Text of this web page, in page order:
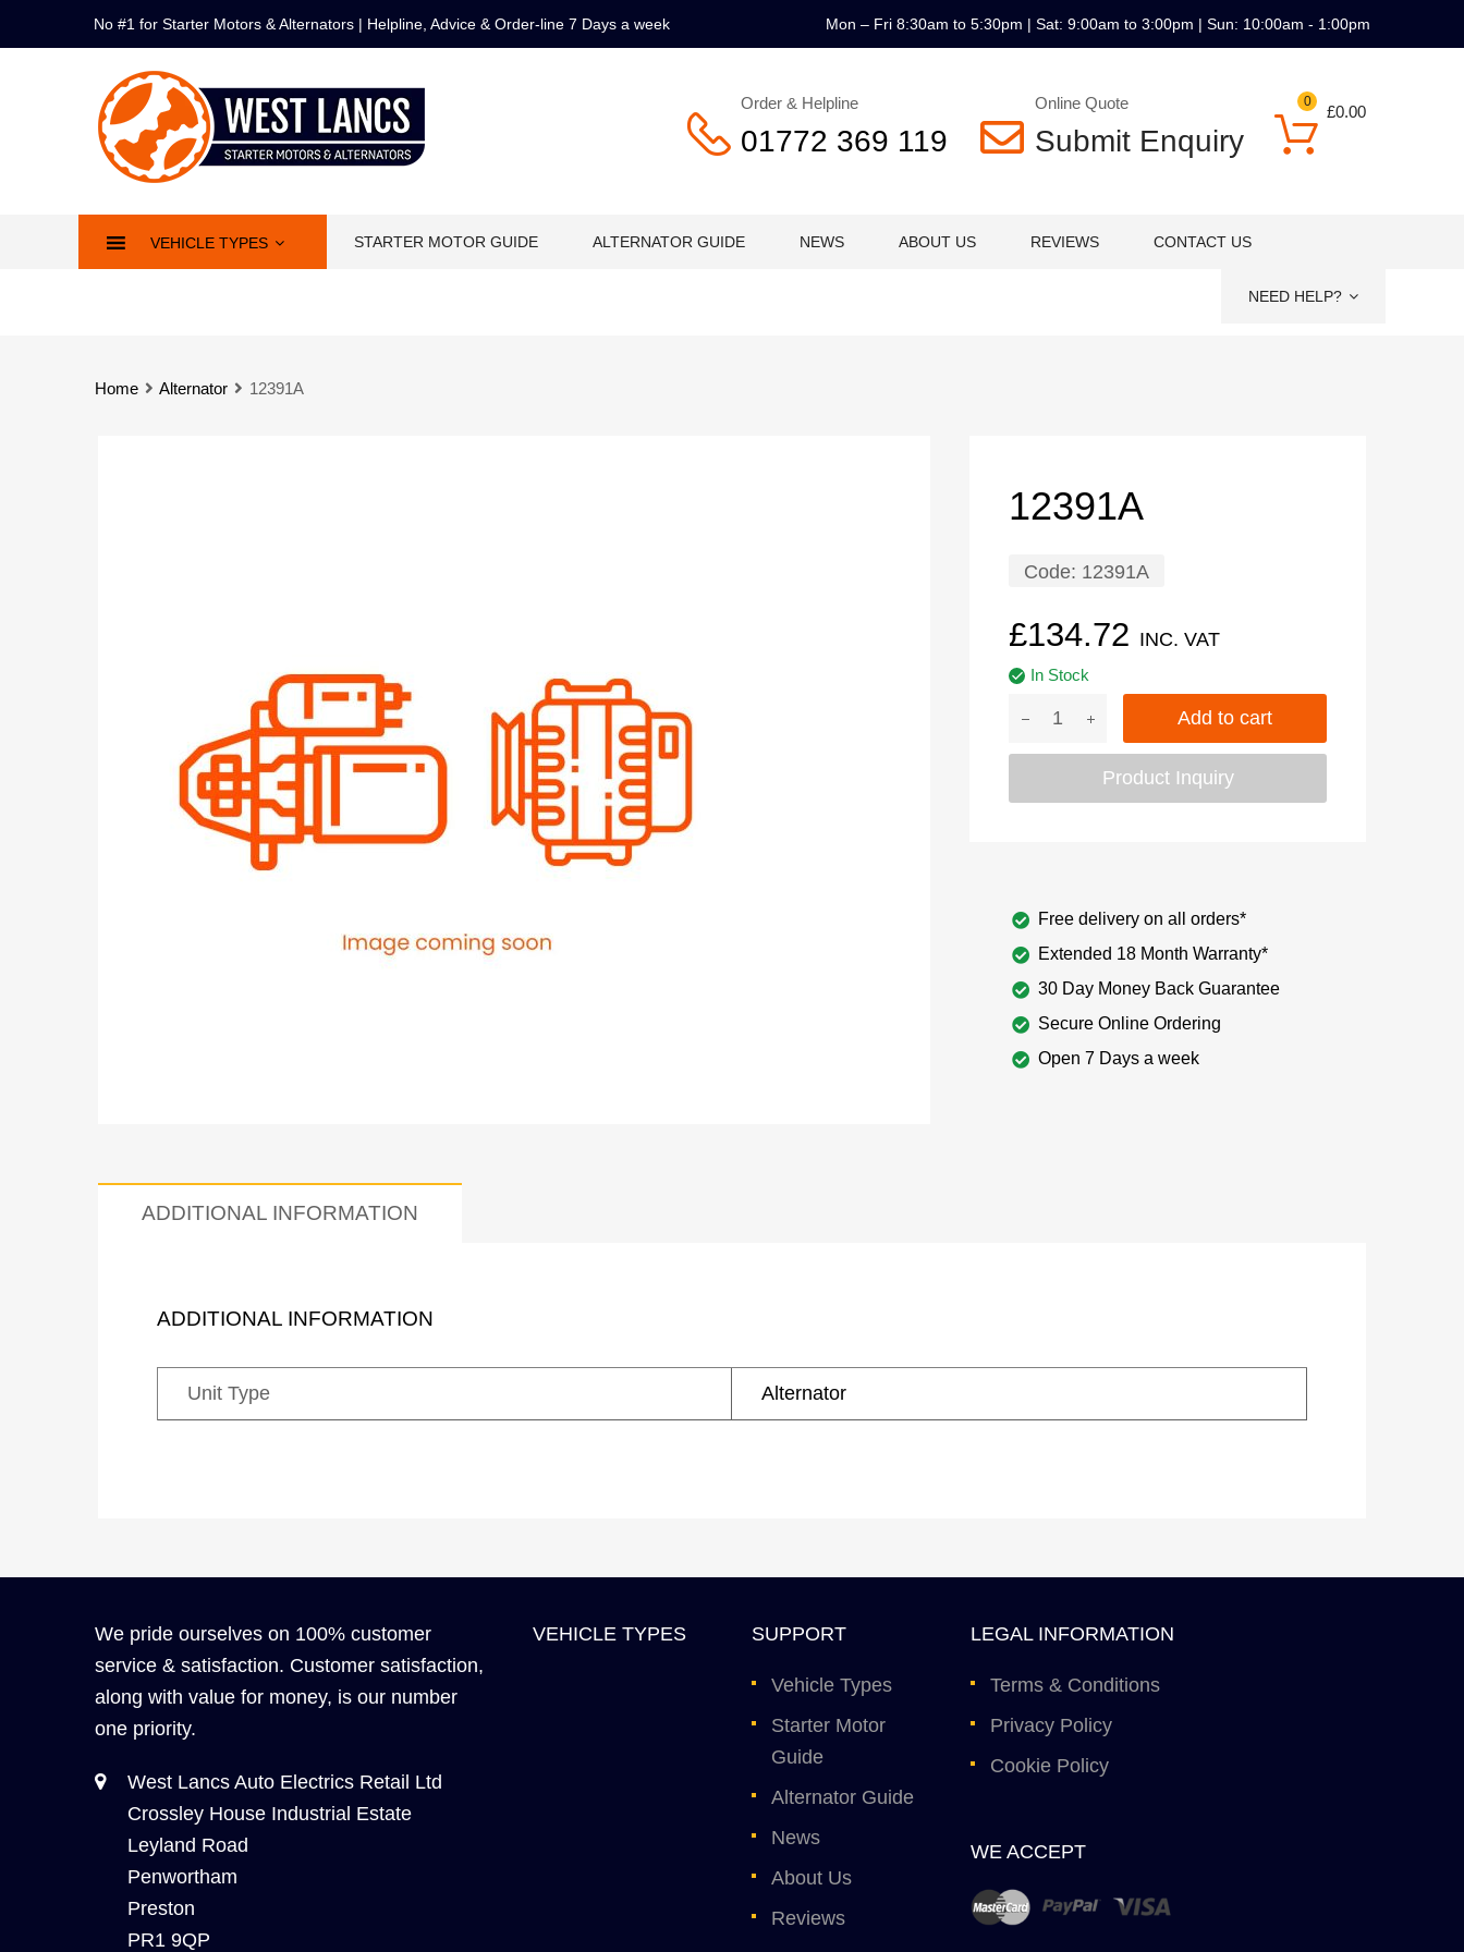
No #1 for Starter Motors & Alternators | Helpline, Advice & Order-line 7 Days a week Mon – Fri 8:30am to 5:30pm | Sat: 9:00am to 3:00pm | Sun: 10:00am - 1:00pm
Order & Helpline
01772 369 119
Online Quote
Submit Enquiry
£0.00
0
VEHICLE TYPES STARTER MOTOR GUIDE ALTERNATOR GUIDE NEWS ABOUT US REVIEWS CONTACT US
NEED HELP?
Home Alternator 12391A
12391A
Code: 12391A
£134.72 INC. VAT
In Stock
Add to cart
Product Inquiry
Free delivery on all orders*
Extended 18 Month Warranty*
30 Day Money Back Guarantee
Secure Online Ordering
Open 7 Days a week
ADDITIONAL INFORMATION
ADDITIONAL INFORMATION
Unit Type Alternator
We pride ourselves on 100% customer
service & satisfaction. Customer satisfaction,
along with value for money, is our number
one priority.
West Lancs Auto Electrics Retail Ltd
Crossley House Industrial Estate
Leyland Road
Penwortham
Preston
PR1 9QP
VEHICLE TYPES SUPPORT
Vehicle Types
Starter Motor
Guide
Alternator Guide
News
About Us
Reviews
LEGAL INFORMATION
Terms & Conditions
Privacy Policy
Cookie Policy
WE ACCEPT